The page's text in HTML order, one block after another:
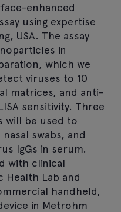
enhanced
using expertise
USA. The assay
in
which we
viruses to 10
matrices, and anti-
sensitivity. Three
will be used to
swabs, and
IgGs in serum.
with clinical
Health Lab and
handheld,
in Metrohm